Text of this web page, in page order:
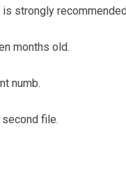
strongly
months old.
numb.
file.